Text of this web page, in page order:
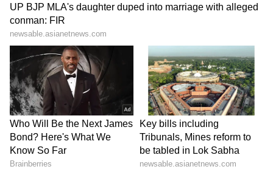
and action on critical environmental
challenges. (ANI)
(Except for the headline, this story has not
been edited by Asianet Newsable English
staff and is published from a syndicated feed.)